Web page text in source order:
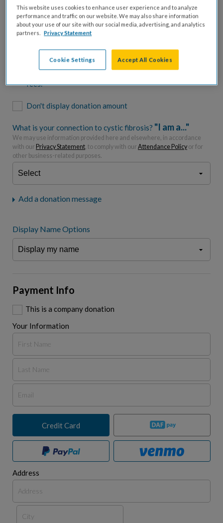
$7,000 $10,000
fees.*
Don't display donation amount
What is your connection to cystic fibrosis? "I am a..."
We may use information provided here and elsewhere, in accordance
with our Privacy Statement, to comply with our Attendance Policy or for
other business-related purposes.
Add a donation message
Display Name Options
Payment Info
This is a company donation
Your Information
Credit Card
Address
This website uses cookies to enhance user experience and to analyze
performance and traffic on our website. We may also share information
about your use of our site with our social media, advertising, and analytics
partners. Privacy Statement
Cookie Settings Accept All Cookies